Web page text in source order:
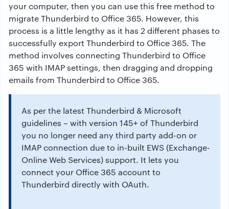
your computer, then you can use this free method to
migrate Thunderbird to Office 365. However, this
process is a little lengthy as it has 2 different phases to
successfully export Thunderbird to Office 365. The
method involves connecting Thunderbird to Office
365 with IMAP settings, then dragging and dropping
emails from Thunderbird to Office 365.
As per the latest Thunderbird & Microsoft
guidelines – with version 145+ of Thunderbird
you no longer need any third party add-on or
IMAP connection due to in-built EWS (Exchange-
Online Web Services) support. It lets you
connect your Office 365 account to
Thunderbird directly with OAuth.